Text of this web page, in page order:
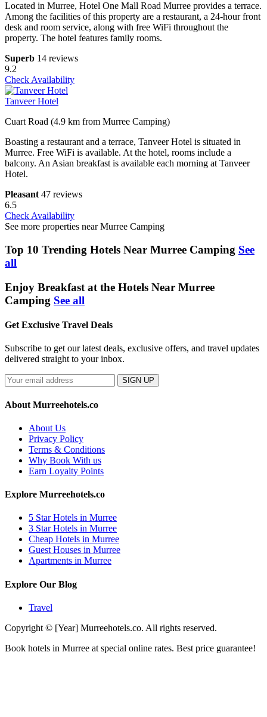
Located in Murree, Hotel One Mall Road Murree provides a terrace.
Among the facilities of this property are a restaurant, a 24-hour front
desk and room service, along with free WiFi throughout the
property. The hotel features family rooms.
Superb 14 reviews
9.2
Check Availability
Tanveer Hotel
Cuart Road (4.9 km from Murree Camping)
Boasting a restaurant and a terrace, Tanveer Hotel is situated in
Murree. Free WiFi is available. At the hotel, rooms include a
balcony. An Asian breakfast is available each morning at Tanveer
Hotel.
Pleasant 47 reviews
6.5
Check Availability
See more properties near Murree Camping
Top 10 Trending Hotels Near Murree Camping See
all
Enjoy Breakfast at the Hotels Near Murree
Camping See all
Get Exclusive Travel Deals
Subscribe to get our latest deals, exclusive offers, and travel updates
delivered straight to your inbox.
SIGN UP
About Murreehotels.co
About Us
Privacy Policy
Terms & Conditions
Why Book With us
Earn Loyalty Points
Explore Murreehotels.co
5 Star Hotels in Murree
3 Star Hotels in Murree
Cheap Hotels in Murree
Guest Houses in Murree
Apartments in Murree
Explore Our Blog
Travel
Copyright © [Year] Murreehotels.co. All rights reserved.
Book hotels in Murree at special online rates. Best price guarantee!